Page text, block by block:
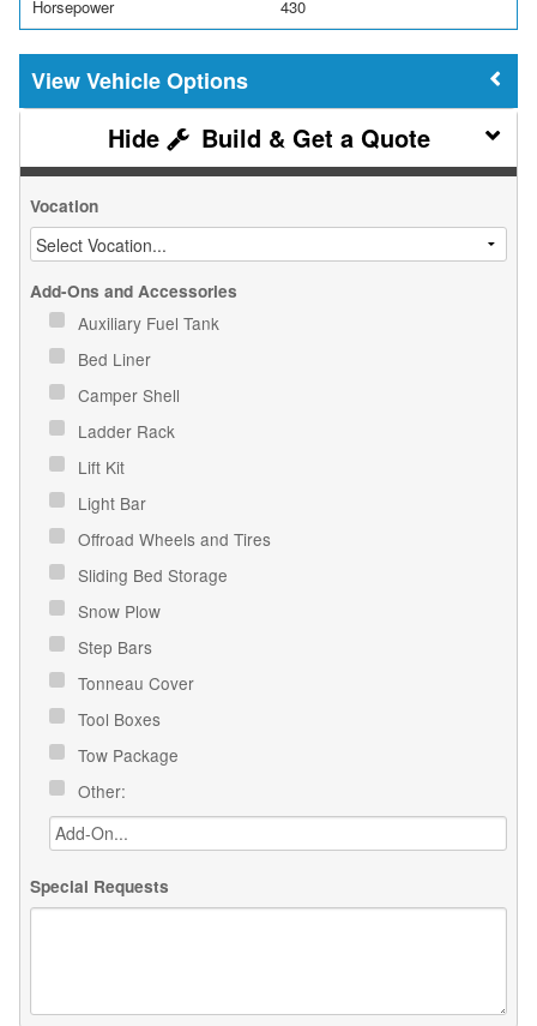
Horsepower 430
Vehicle Options
Build & Get a Quote
Vocation
Add-Ons and Accessories
Auxiliary Fuel Tank
Bed Liner
Camper Shell
Ladder Rack
Lift Kit
Light Bar
Offroad Wheels and Tires
Sliding Bed Storage
Snow Plow
Step Bars
Tonneau Cover
Tool Boxes
Tow Package
Other:
Special Requests